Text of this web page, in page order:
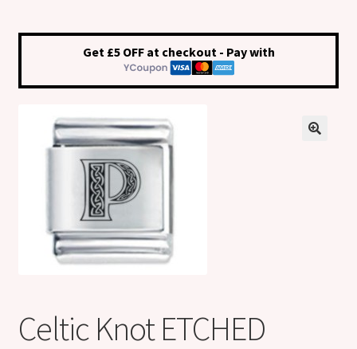
Klarna FAQ page
Thank you ! Your on the List !
Thanks for subscribing !
Get £5 OFF at checkout - Pay with
Celtic Knot ETCHED